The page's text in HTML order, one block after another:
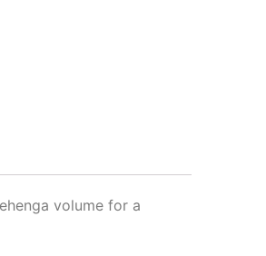
volume for a